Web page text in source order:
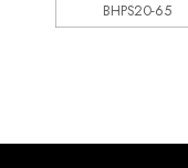
BHPS20-65